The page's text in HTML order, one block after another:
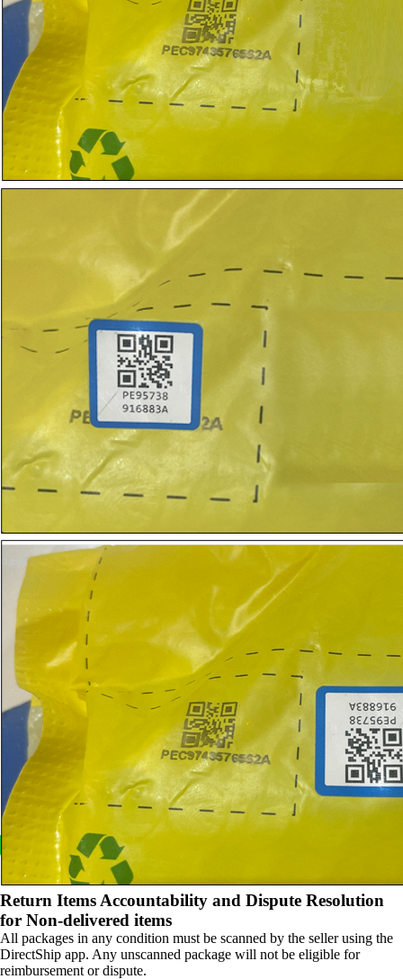
Return Items Accountability and Dispute Resolution
for Non-delivered items
All packages in any condition must be scanned by the seller using the
DirectShip app. Any unscanned package will not be eligible for
reimbursement or dispute.